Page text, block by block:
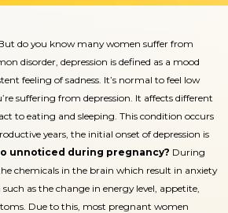
do you know many women suffer from
disorder, depression is defined as a mood
feeling of sadness. It’s normal to feel low
suffering from depression. It affects different
to eating and sleeping. This condition occurs
years, the initial onset of depression is
unnoticed during pregnancy? During
chemicals in the brain which result in anxiety
as the change in energy level, appetite,
Due to this, most pregnant women